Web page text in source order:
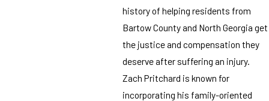
history of helping residents from
Bartow County and North Georgia get
the justice and compensation they
deserve after suffering an injury.
Zach Pritchard is known for
incorporating his family-oriented